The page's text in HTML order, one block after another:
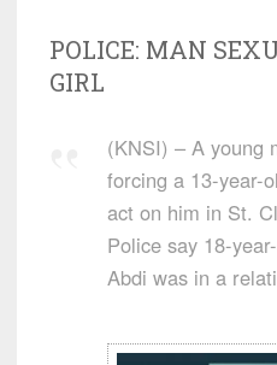
POLICE: MAN
GIRL
(KNSI) – A young
forcing a 13-year-
act on him in St.
Police say 18-
Abdi was in a